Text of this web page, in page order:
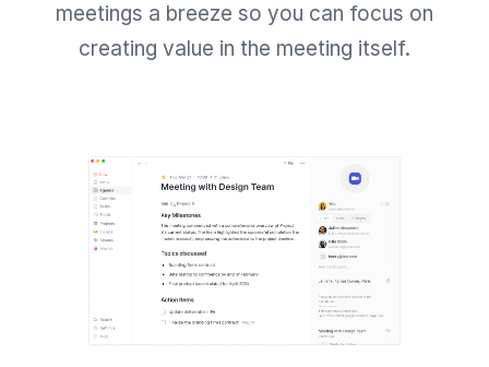
meetings a breeze so you can focus on
creating value in the meeting itself.